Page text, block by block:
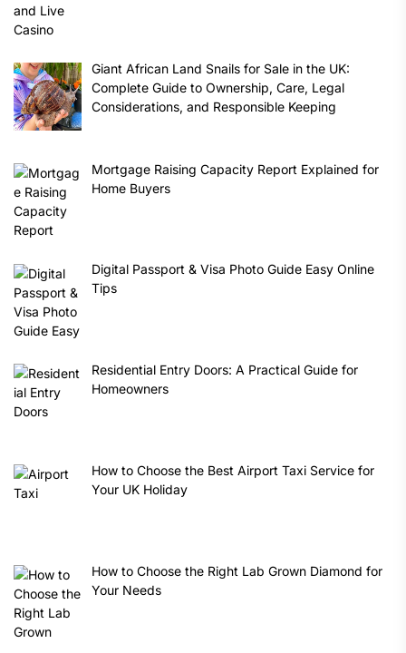
Giant African Land Snails for Sale in the UK:
Complete Guide to Ownership, Care, Legal
Considerations, and Responsible Keeping
Mortgage Raising Capacity Report Explained for
Home Buyers
Digital Passport & Visa Photo Guide Easy Online
Tips
Residential Entry Doors: A Practical Guide for
Homeowners
How to Choose the Best Airport Taxi Service for
Your UK Holiday
How to Choose the Right Lab Grown Diamond for
Your Needs